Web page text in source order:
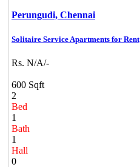
Perungudi, Chennai
Solitaire Service Apartments for Rent
Rs. N/A/-
600 Sqft
2
Bed
1
Bath
1
Hall
0